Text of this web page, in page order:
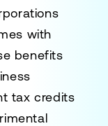
with
benefits
tax credits